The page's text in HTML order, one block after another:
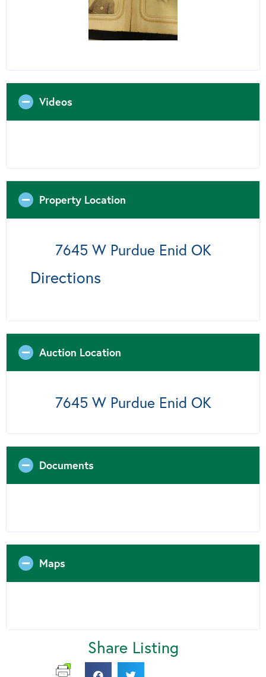
Videos
Property Location
7645 W Purdue Enid OK
Directions
Auction Location
7645 W Purdue Enid OK
Documents
Maps
Share Listing